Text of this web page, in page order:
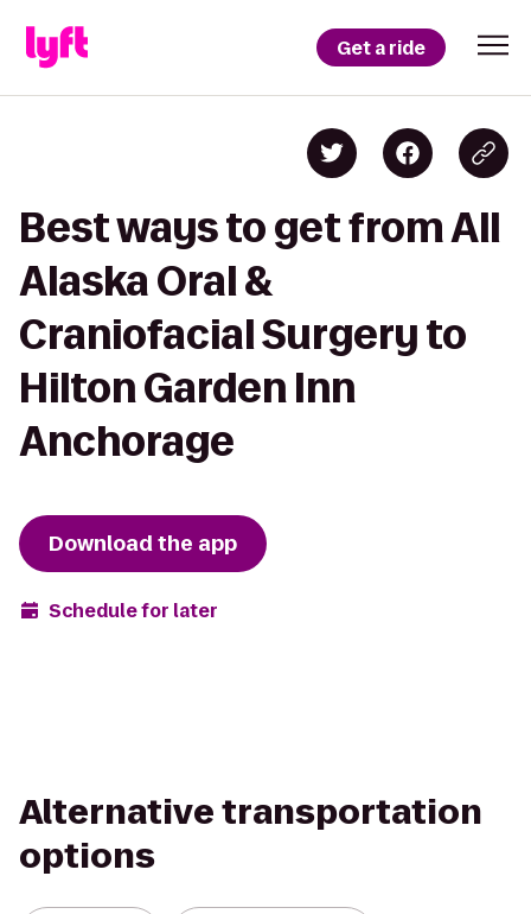
Get a ride
Best ways to get from All
Alaska Oral &
Craniofacial Surgery to
Hilton Garden Inn
Anchorage
Download the app
Schedule for later
Alternative transportation
options